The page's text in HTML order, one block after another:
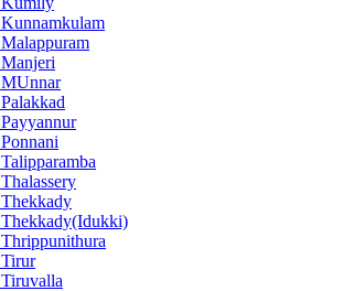
Kunnamkulam
Malappuram
Manjeri
MUnnar
Palakkad
Payyannur
Ponnani
Talipparamba
Thalassery
Thekkady
Thekkady(Idukki)
Thrippunithura
Tirur
Tiruvalla